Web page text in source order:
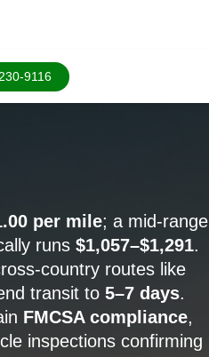
9116
per mile; a mid-range
runs $1,057–$1,291.
country routes like
transit to 5–7 days.
FMCSA compliance,
inspections confirming